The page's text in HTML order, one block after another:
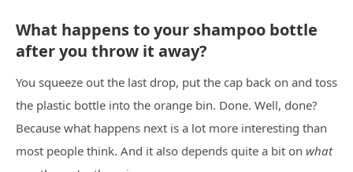
What happens to your shampoo bottle
after you throw it away?
You squeeze out the last drop, put the cap back on and toss
the plastic bottle into the orange bin. Done. Well, done?
Because what happens next is a lot more interesting than
most people think. And it also depends quite a bit on what